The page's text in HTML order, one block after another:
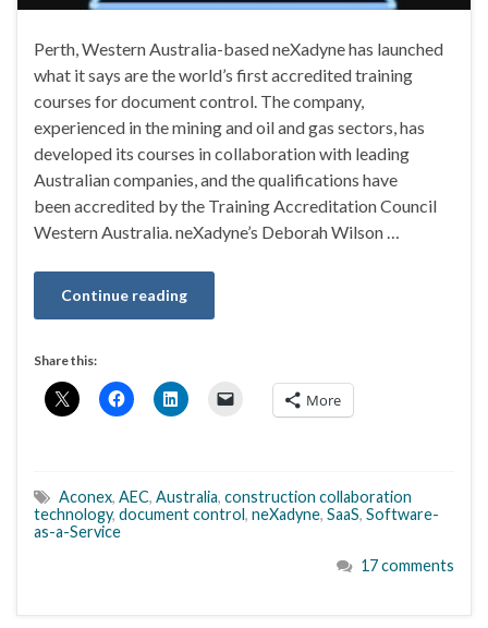
Perth, Western Australia-based neXadyne has launched
what it says are the world’s first accredited training
courses for document control. The company,
experienced in the mining and oil and gas sectors, has
developed its courses in collaboration with leading
Australian companies, and the qualifications have
been accredited by the Training Accreditation Council
Western Australia. neXadyne’s Deborah Wilson …
Continue reading
Share this:
More
Aconex, AEC, Australia, construction collaboration
technology, document control, neXadyne, SaaS, Software-
as-a-Service
17 comments